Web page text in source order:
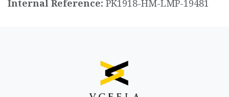
Internal Reference: PK1918-HM-LMP-19481